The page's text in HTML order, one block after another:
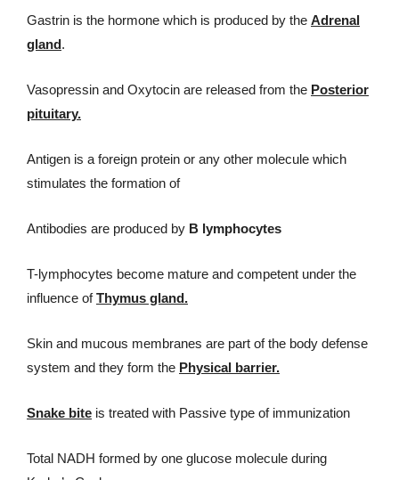
Gastrin is the hormone which is produced by the Adrenal
gland.
Vasopressin and Oxytocin are released from the Posterior
pituitary.
Antigen is a foreign protein or any other molecule which
stimulates the formation of
Antibodies are produced by B lymphocytes
T-lymphocytes become mature and competent under the
influence ofThymus gland.
Skin and mucous membranes are part of the body defense
system and they form the Physical barrier.
Snake bite is treated with Passive type of immunization
Total NADH formed by one glucose molecule during